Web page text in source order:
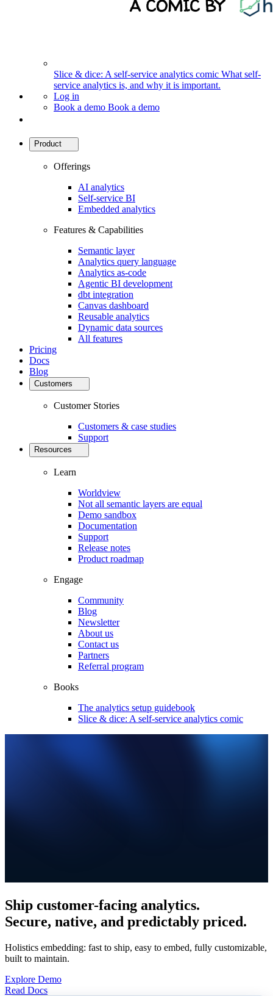
Slice & dice: A self-service analytics comic What self-
service analytics is, and why it is important.
Log in
Book a demo Book a demo
Product
Offerings
AI analytics
Self-service BI
Embedded analytics
Features & Capabilities
Semantic layer
Analytics query language
Analytics as-code
Agentic BI development
dbt integration
Canvas dashboard
Reusable analytics
Dynamic data sources
All features
Pricing
Docs
Blog
Customers
Customer Stories
Customers & case studies
Support
Resources
Learn
Worldview
Not all semantic layers are equal
Demo sandbox
Documentation
Support
Release notes
Product roadmap
Engage
Community
Blog
Newsletter
About us
Contact us
Partners
Referral program
Books
The analytics setup guidebook
Slice & dice: A self-service analytics comic
Ship customer-facing analytics.
Secure, native, and predictably priced.
Holistics embedding: fast to ship, easy to embed, fully customizable,
built to maintain.
Explore Demo
Read Docs